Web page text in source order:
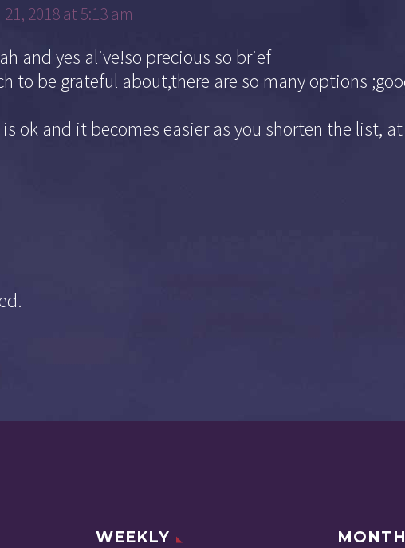
2018 at 5:13 am
and yes alive!so precious so brief
to be grateful about,there are so many options
ok and it becomes easier as you shorten the list,
WEEKLY